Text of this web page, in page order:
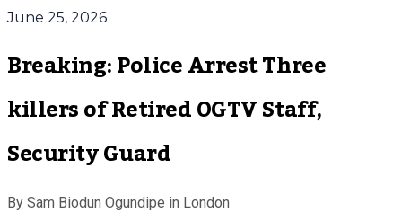
June 25, 2026
Breaking: Police Arrest Three
killers of Retired OGTV Staff,
Security Guard
By Sam Biodun Ogundipe in London